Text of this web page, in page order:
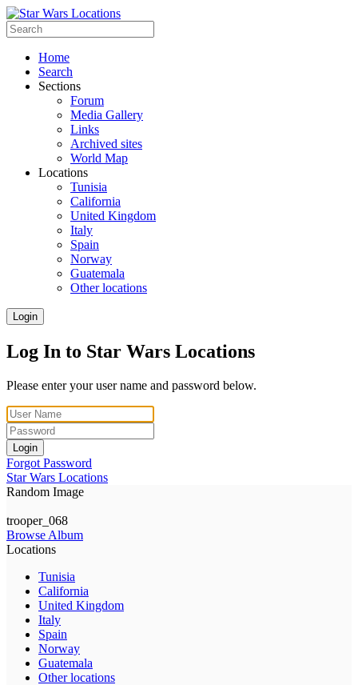
Home
Search
Sections
Forum
Media Gallery
Links
Archived sites
World Map
Locations
Tunisia
California
United Kingdom
Italy
Spain
Norway
Guatemala
Other locations
Login
Log In to Star Wars Locations
Please enter your user name and password below.
Login
Forgot Password
Star Wars Locations
Random Image
trooper_068
Browse Album
Locations
Tunisia
California
United Kingdom
Italy
Spain
Norway
Guatemala
Other locations